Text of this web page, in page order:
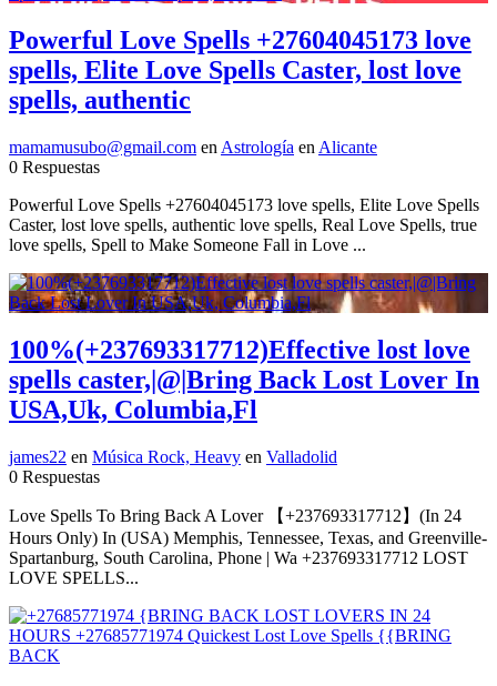
Powerful Love Spells +27604045173 love
spells, Elite Love Spells Caster, lost love
spells, authentic
mamamusubo@gmail.com en Astrología en Alicante
0 Respuestas
Powerful Love Spells +27604045173 love spells, Elite Love Spells
Caster, lost love spells, authentic love spells, Real Love Spells, true
love spells, Spell to Make Someone Fall in Love ...
100%(+237693317712)Effective lost love
spells caster,|@|Bring Back Lost Lover In
USA,Uk, Columbia,Fl
james22 en Música Rock, Heavy en Valladolid
0 Respuestas
Love Spells To Bring Back A Lover 【+237693317712】(In 24
Hours Only) In (USA) Memphis, Tennessee, Texas, and Greenville-
Spartanburg, South Carolina, Phone | Wa +237693317712 LOST
LOVE SPELLS...